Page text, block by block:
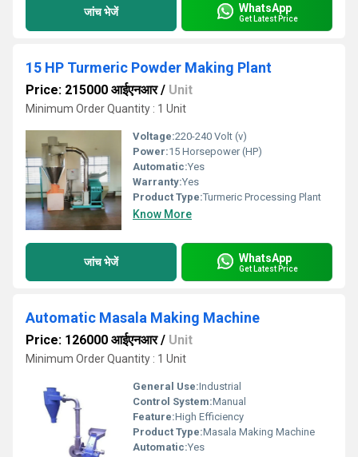
जांच भेजें WhatsApp
Get Latest Price
15 HP Turmeric Powder Making Plant
Price: 215000 आईएनआर/ Unit
Minimum Order Quantity : 1 Unit
Voltage:220-240 Volt (v)
Power:15 Horsepower (HP)
Automatic:Yes
Warranty:Yes
Product Type:Turmeric Processing Plant
Know More
जांच भेजें WhatsApp
Get Latest Price
Automatic Masala Making Machine
Price: 126000 आईएनआर/ Unit
Minimum Order Quantity : 1 Unit
General Use:Industrial
Control System:Manual
Feature:High Efficiency
Product Type:Masala Making Machine
Automatic:Yes